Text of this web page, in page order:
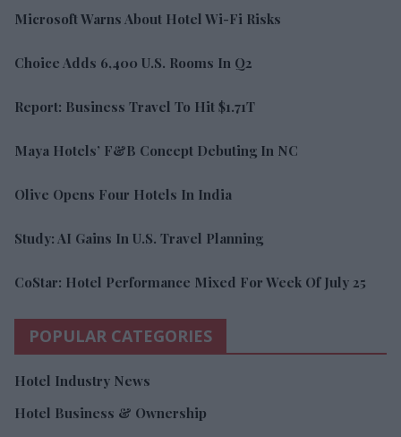
Microsoft Warns About Hotel Wi-Fi Risks
Choice Adds 6,400 U.S. Rooms In Q2
Report: Business Travel To Hit $1.71T
Maya Hotels’ F&B Concept Debuting In NC
Olive Opens Four Hotels In India
Study: AI Gains In U.S. Travel Planning
CoStar: Hotel Performance Mixed For Week Of July 25
POPULAR CATEGORIES
Hotel Industry News
Hotel Business & Ownership